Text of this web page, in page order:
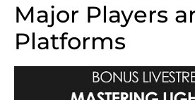
Major Players
Platforms